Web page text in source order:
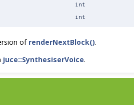
int
int
of renderNextBlock().
juce::SynthesiserVoice.